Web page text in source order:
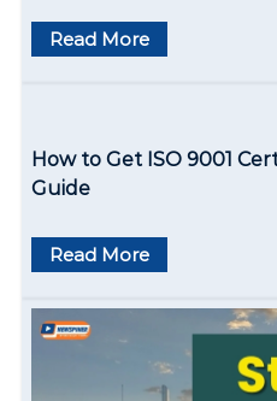
g Read More
How to Get ISO 9001
Guide
Read More